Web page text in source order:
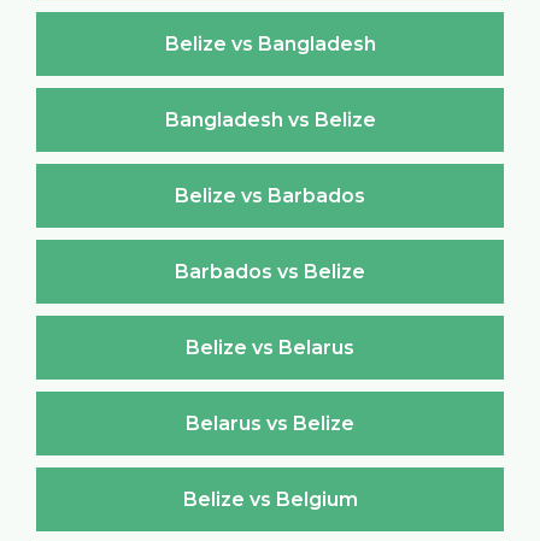
Belize vs Bangladesh
Bangladesh vs Belize
Belize vs Barbados
Barbados vs Belize
Belize vs Belarus
Belarus vs Belize
Belize vs Belgium